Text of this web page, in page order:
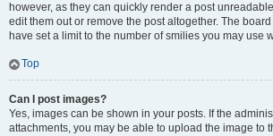
however, as they can quickly render a post
edit them out or remove the post altogether. The
have set a limit to the number of smilies you may use
Top
Can I post images?
Yes, images can be shown in your posts. If the
attachments, you may be able to upload the image to